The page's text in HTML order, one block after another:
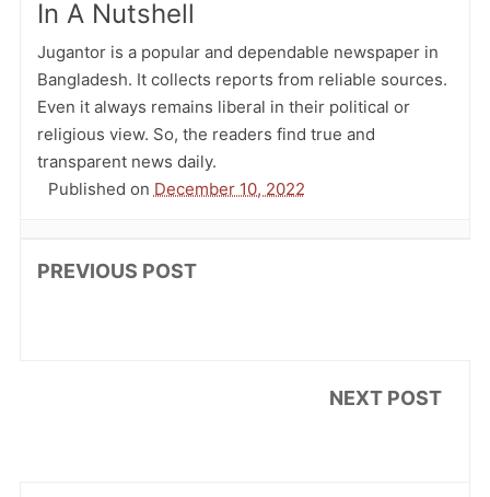
In A Nutshell
Jugantor is a popular and dependable newspaper in
Bangladesh. It collects reports from reliable sources.
Even it always remains liberal in their political or
religious view. So, the readers find true and
transparent news daily.
Published on December 10, 2022
PREVIOUS POST
NEXT POST